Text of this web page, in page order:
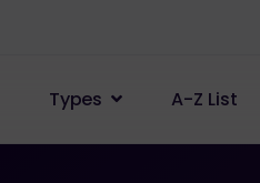
Types A-Z List